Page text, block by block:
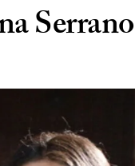
Serrano